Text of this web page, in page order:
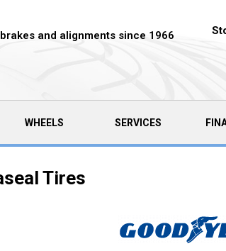
and alignments since 1966
WHEELS SERVICES
Tires